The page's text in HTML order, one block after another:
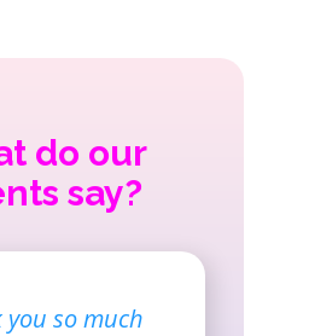
do our
say?
you so much